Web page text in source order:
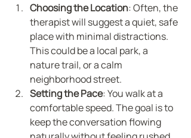
Choosing the Location: Often, the
therapist will suggest a quiet, safe
place with minimal distractions.
This could be a local park, a
nature trail, or a calm
neighborhood street.
Setting the Pace: You walk at a
comfortable speed. The goal is to
keep the conversation flowing